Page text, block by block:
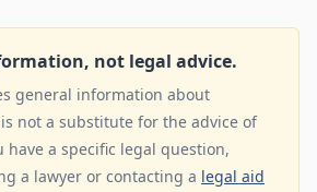
not legal advice.
general information about
not a substitute for the advice of
have a specific legal question,
a lawyer or contacting a legal aid